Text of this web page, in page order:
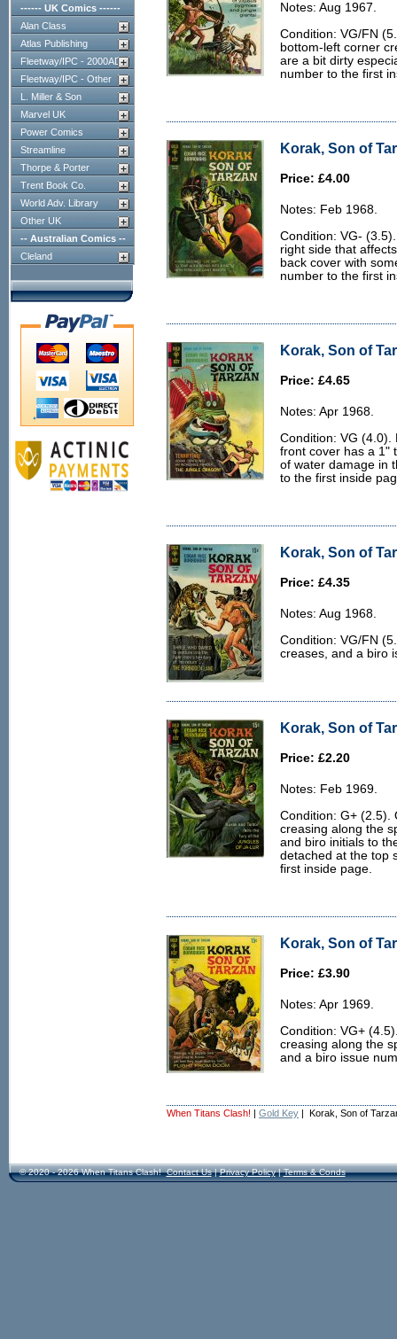
------ UK Comics ------
Alan Class
Atlas Publishing
Fleetway/IPC - 2000AD
Fleetway/IPC - Other
L. Miller & Son
Marvel UK
Power Comics
Streamline
Thorpe & Porter
Trent Book Co.
World Adv. Library
Other UK
-- Australian Comics --
Cleland
Notes: Aug 1967.
Condition: VG/FN
bottom-left corner
are a bit dirty
number to the first
Korak, Son of
Price: £4.00
Notes: Feb 1968.
Condition: VG-
right side that
back cover with
number to the first
Korak, Son of
Price: £4.65
Notes: Apr 1968.
Condition: VG (4.0).
front cover has a 1"
of water damage in
to the first inside
Korak, Son of
Price: £4.35
Notes: Aug 1968.
Condition: VG/FN
creases, and a biro
Korak, Son of
Price: £2.20
Notes: Feb 1969.
Condition: G+ (2.5).
creasing along the
and biro initials to
detached at the top
first inside page.
Korak, Son of
Price: £3.90
Notes: Apr 1969.
Condition: VG+
creasing along the
and a biro issue
When Titans Clash! | Gold Key | Korak, Son of
© 2020 - 2026 When Titans Clash! Contact Us|Privacy Policy|Terms & Conds